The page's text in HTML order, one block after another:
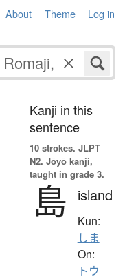
About Theme Log in
Kanji in this
sentence
10 strokes. JLPT
N2. Jōyō kanji,
taught in grade 3.
島 island
Kun:
しま
On:
トウ